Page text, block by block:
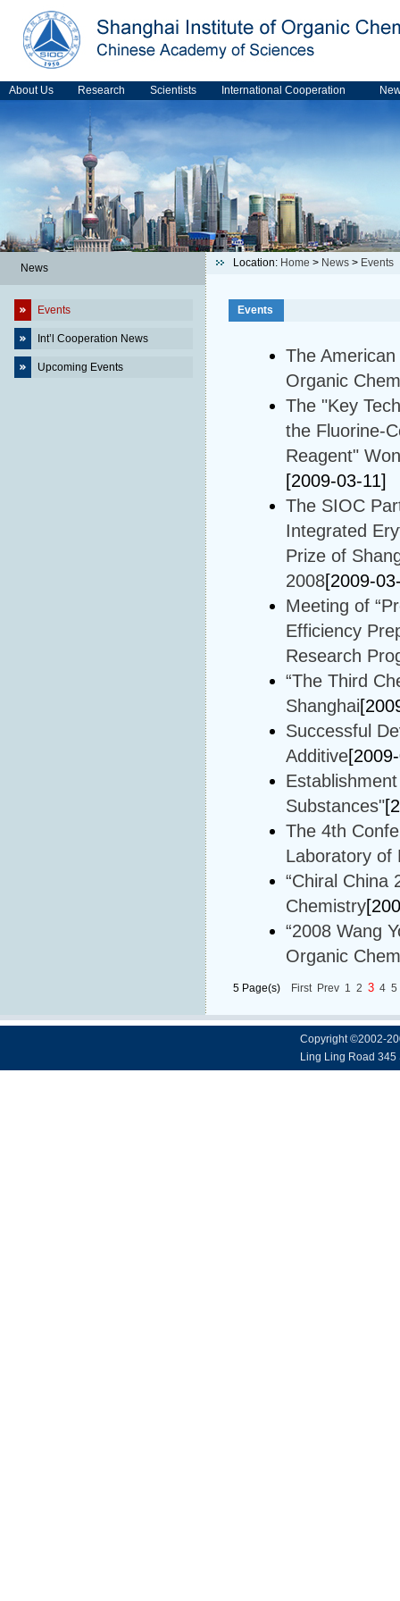
About Us Research Scientists International Cooperation
News
Events
Int’l Cooperation News
Upcoming Events
Location: Home > News > Events
Events
The
Organic
The "Key
the Fluorine-
Reagent"
[2009-03-11]
The SIOC
Integrated
Prize of
2008[2009-
Meeting of
Efficiency
Research
“The Third
Shanghai
Successful
Additive
Substances"
The 4th
Laboratory of
“Chiral China
Chemistry
“2008 Wang
Organic
5 Page(s) First Prev 1 2 3 4 5
Copyright ©2002-
Ling Ling Road